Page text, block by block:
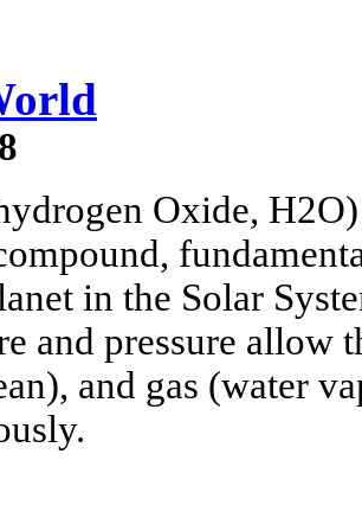
Oxide,
in the Solar
and pressure allow
and gas (water